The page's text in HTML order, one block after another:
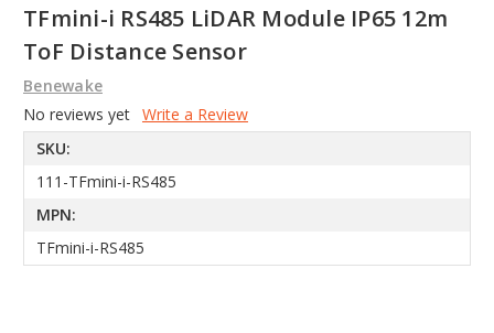
TFmini-i RS485 LiDAR Module IP65 12m
ToF Distance Sensor
Benewake
No reviews yet Write a Review
SKU:
111-TFmini-i-RS485
MPN:
TFmini-i-RS485